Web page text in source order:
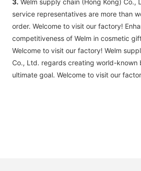
service representatives are more than
order. Welcome to visit our factory!
competitiveness of Welm in cosmetic
Welcome to visit our factory! Welm
Co., Ltd. regards creating world-known
ultimate goal. Welcome to visit our